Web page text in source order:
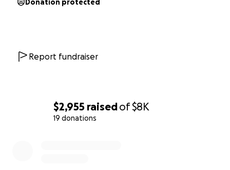
$2,955 raisedof$8K
19 donations
Donation protected
Report fundraiser